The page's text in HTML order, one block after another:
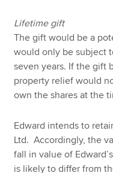
Lifetime gift
The gift would be a
would only be subject
seven years. If the gift
property relief would
own the shares at the
Edward intends to
Ltd. Accordingly, the
fall in value of
is likely to differ from